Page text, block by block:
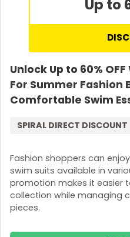
Up to
Unlock Up to 60%
For Summer Fashion
Comfortable Swim
Fashion shoppers can
swim suits available in
promotion makes it easier
collection while managing
pieces.
SPIRAL DIRECT DISCOUNT